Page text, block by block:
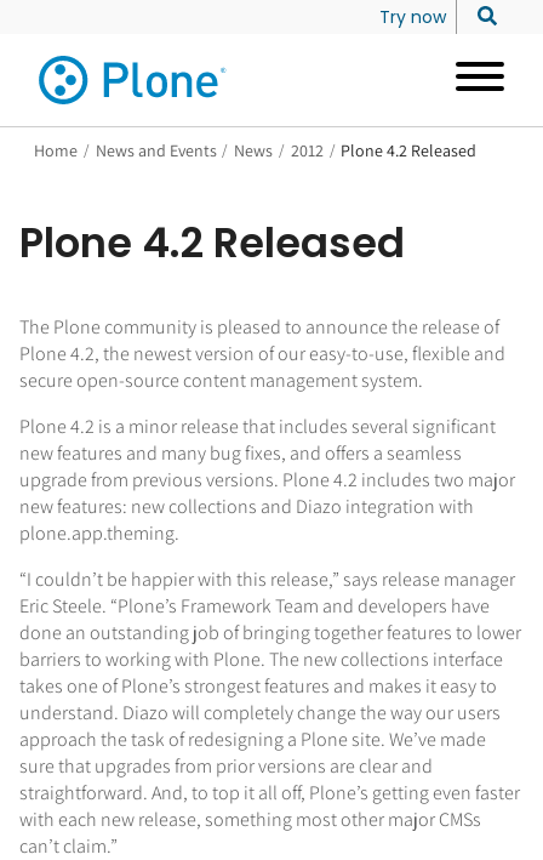
Try now
Home / News and Events / News / 2012 / Plone 4.2 Released
Plone 4.2 Released
The Plone community is pleased to announce the release of
Plone 4.2, the newest version of our easy-to-use, flexible and
secure open-source content management system.
Plone 4.2 is a minor release that includes several significant
new features and many bug fixes, and offers a seamless
upgrade from previous versions. Plone 4.2 includes two major
new features: new collections and Diazo integration with
plone.app.theming.
“I couldn’t be happier with this release,” says release manager
Eric Steele. “Plone’s Framework Team and developers have
done an outstanding job of bringing together features to lower
barriers to working with Plone. The new collections interface
takes one of Plone’s strongest features and makes it easy to
understand. Diazo will completely change the way our users
approach the task of redesigning a Plone site. We’ve made
sure that upgrades from prior versions are clear and
straightforward. And, to top it all off, Plone’s getting even faster
with each new release, something most other major CMSs
can’t claim.”